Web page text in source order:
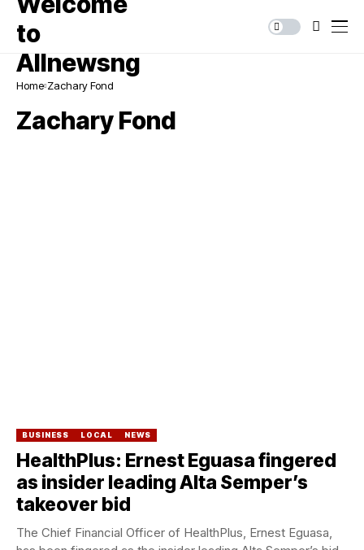
Home Zachary Fond
Zachary Fond
BUSINESS LOCAL NEWS
HealthPlus: Ernest Eguasa fingered
as insider leading Alta Semper’s
takeover bid
The Chief Financial Officer of HealthPlus, Ernest Eguasa,